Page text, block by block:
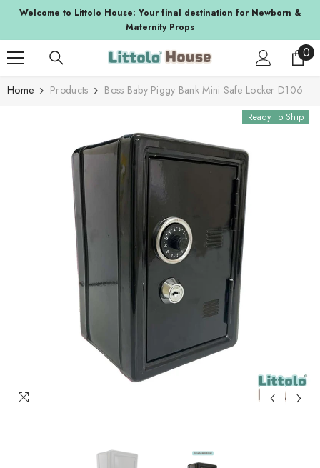
SKIP TO CONTENT
Welcome to Littolo House: Your final destination for Newborn &
Maternity Props
00
Home Products Boss Baby Piggy Bank Mini Safe Locker D106
Ready To Ship